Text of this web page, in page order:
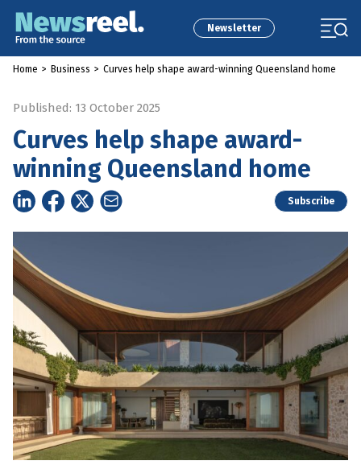
Newsletter
Home > Business > Curves help shape award-winning Queensland home
Published: 13 October 2025
Curves help shape award-
winning Queensland home
Subscribe